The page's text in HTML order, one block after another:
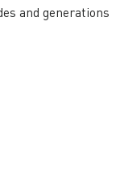
and generations